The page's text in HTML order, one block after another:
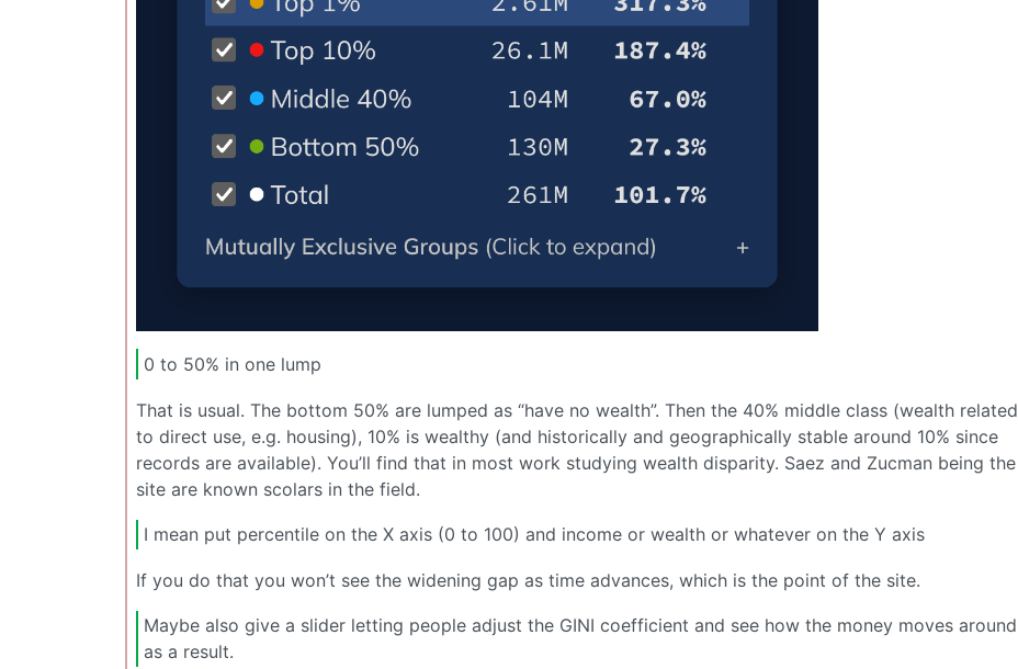
0 to 50% in one lump
That is usual. The bottom 50% are lumped as “have no wealth”. Then the 40% middle class (wealth related
to direct use, e.g. housing), 10% is wealthy (and historically and geographically stable around 10% since
records are available). You’ll find that in most work studying wealth disparity. Saez and Zucman being the
site are known scolars in the field.
I mean put percentile on the X axis (0 to 100) and income or wealth or whatever on the Y axis
If you do that you won’t see the widening gap as time advances, which is the point of the site.
Maybe also give a slider letting people adjust the GINI coefficient and see how the money moves around
as a result.